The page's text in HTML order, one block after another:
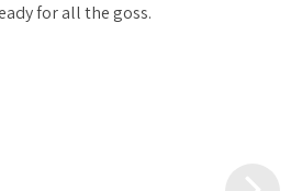
for all the goss.